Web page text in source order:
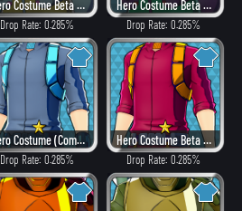
Hero Costume Beta ver. (Fancy)
Drop Rate: 0.285%
Hero Costume Beta ver. (Dangerous)
Drop Rate: 0.285%
Hero Costume (Combat)
Drop Rate: 0.285%
Hero Costume Beta ver. (Heat)
Drop Rate: 0.285%